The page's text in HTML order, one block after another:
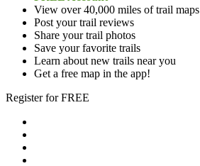
View over 40,000 miles of trail maps
Post your trail reviews
Share your trail photos
Save your favorite trails
Learn about new trails near you
Get a free map in the app!
Register for FREE